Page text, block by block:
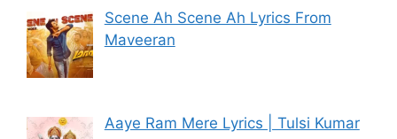
Scene Ah Scene Ah Lyrics From
Maveeran
Aaye Ram Mere Lyrics | Tulsi Kumar